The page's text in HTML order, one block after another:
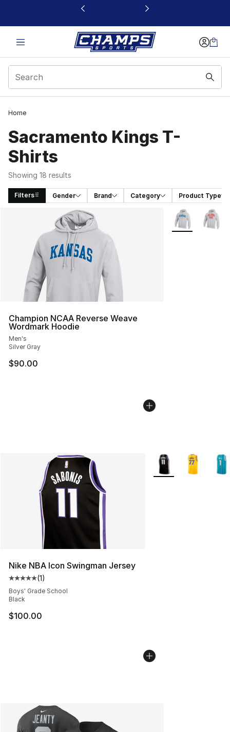
This link will open in a new window
Home
Sacramento Kings T-
Shirts
Showing 18 results
Filters Gender Brand Category Product Type
Search Results
Champion NCAA Reverse Weave
Wordmark Hoodie
Men's
Silver Gray
$90.00
More Colors
Nike NBA Icon Swingman Jersey
Average customer rating - [5 out of 5 stars], 1 reviews
(1)
Boys' Grade School
Black
$100.00
More Colors